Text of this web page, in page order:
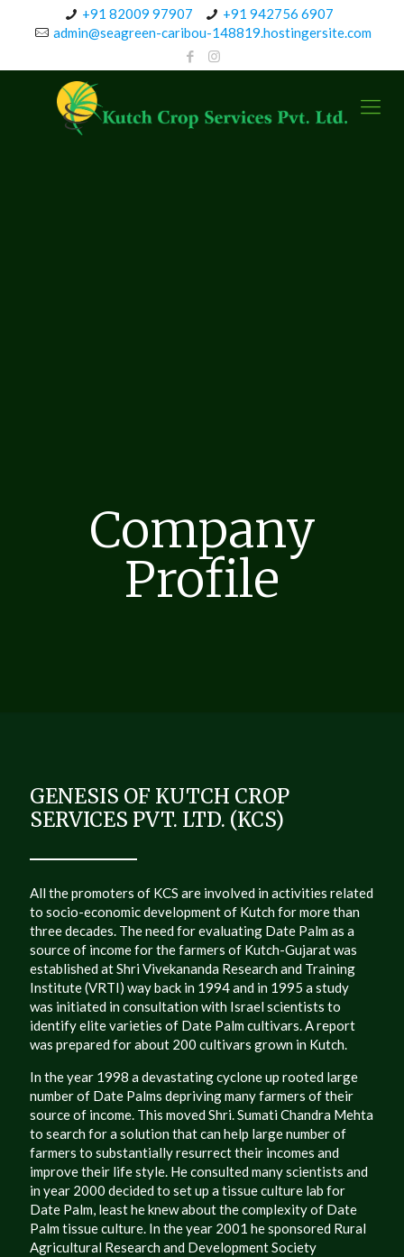
+91 82009 97907
+91 942756 6907
admin@seagreen-caribou-148819.hostingersite.com
Company
Profile
GENESIS OF KUTCH CROP
SERVICES PVT. LTD. (KCS)
All the promoters of KCS are involved in activities related
to socio-economic development of Kutch for more than
three decades. The need for evaluating Date Palm as a
source of income for the farmers of Kutch-Gujarat was
established at Shri Vivekananda Research and Training
Institute (VRTI) way back in 1994 and in 1995 a study
was initiated in consultation with Israel scientists to
identify elite varieties of Date Palm cultivars. A report
was prepared for about 200 cultivars grown in Kutch.
In the year 1998 a devastating cyclone up rooted large
number of Date Palms depriving many farmers of their
source of income. This moved Shri. Sumati Chandra Mehta
to search for a solution that can help large number of
farmers to substantially resurrect their incomes and
improve their life style. He consulted many scientists and
in year 2000 decided to set up a tissue culture lab for
Date Palm, least he knew about the complexity of Date
Palm tissue culture. In the year 2001 he sponsored Rural
Agricultural Research and Development Society